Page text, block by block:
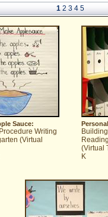
12345
Sauce:
Writing
(Virtual
(Virtual
K